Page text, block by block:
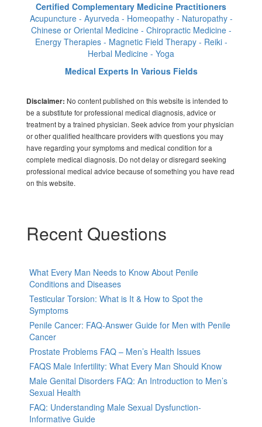
Certified Complementary Medicine Practitioners
Acupuncture - Ayurveda - Homeopathy - Naturopathy -
Chinese or Oriental Medicine - Chiropractic Medicine -
Energy Therapies - Magnetic Field Therapy - Reiki -
Herbal Medicine - Yoga
Medical Experts In Various Fields
Disclaimer: No content published on this website is intended to
be a substitute for professional medical diagnosis, advice or
treatment by a trained physician. Seek advice from your physician
or other qualified healthcare providers with questions you may
have regarding your symptoms and medical condition for a
complete medical diagnosis. Do not delay or disregard seeking
professional medical advice because of something you have read
on this website.
Recent Questions
What Every Man Needs to Know About Penile
Conditions and Diseases
Testicular Torsion: What is It & How to Spot the
Symptoms
Penile Cancer: FAQ-Answer Guide for Men with Penile
Cancer
Prostate Problems FAQ – Men’s Health Issues
FAQS Male Infertility: What Every Man Should Know
Male Genital Disorders FAQ: An Introduction to Men’s
Sexual Health
FAQ: Understanding Male Sexual Dysfunction-
Informative Guide